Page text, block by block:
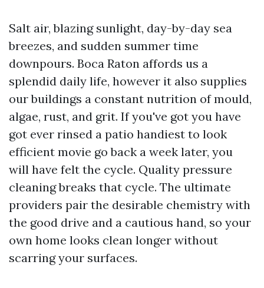
Salt air, blazing sunlight, day-by-day sea
breezes, and sudden summer time
downpours. Boca Raton affords us a
splendid daily life, however it also supplies
our buildings a constant nutrition of mould,
algae, rust, and grit. If you've got you have
got ever rinsed a patio handiest to look
efficient movie go back a week later, you
will have felt the cycle. Quality pressure
cleaning breaks that cycle. The ultimate
providers pair the desirable chemistry with
the good drive and a cautious hand, so your
own home looks clean longer without
scarring your surfaces.